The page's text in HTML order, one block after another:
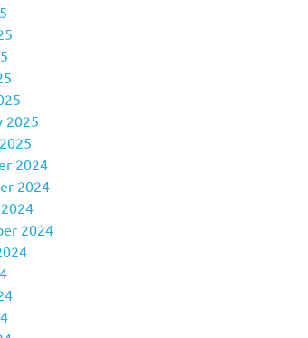
2025
2024
2024
2024